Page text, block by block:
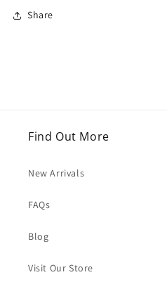
Share
Find Out More
New Arrivals
FAQs
Blog
Visit Our Store